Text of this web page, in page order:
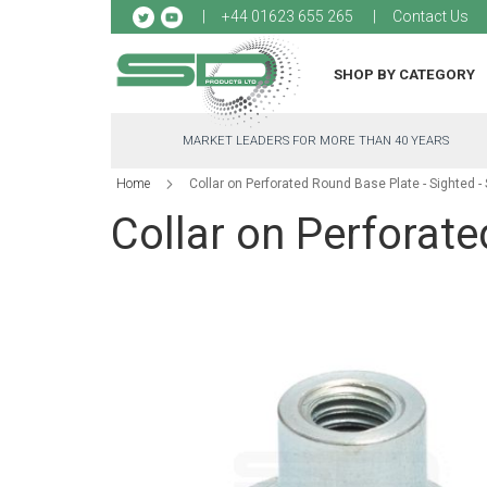
+44 01623 655 265 Contact Us
to
SHOP BY CATEGORY
MARKET LEADERS FOR MORE THAN 40 YEARS
Home Collar on Perforated Round Base Plate - Sighted -
Collar on